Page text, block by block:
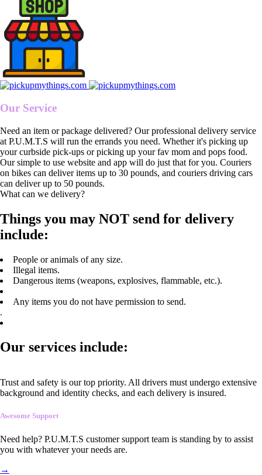
Our Service
Need an item or package delivered? Our professional delivery service
at P.U.M.T.S will run the errands you need. Whether it's picking up
your curbside pick-ups or picking up your fav mom and pops food.
Our simple to use website and app will do just that for you. Couriers
on bikes can deliver items up to 30 pounds, and couriers driving cars
can deliver up to 50 pounds.
What can we delivery?
Things you may NOT send for delivery
include:
People or animals of any size.
Illegal items.
Dangerous items (weapons, explosives, flammable, etc.).
Any items you do not have permission to send.
.
Our services include:
Trust and safety is our top priority. All drivers must undergo extensive
background and identity checks, and each delivery is insured.
Awesome Support
Need help? P.U.M.T.S customer support team is standing by to assist
you with whatever your needs are.
→